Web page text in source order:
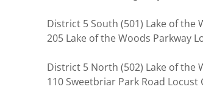
District 5 South (501) Lake of the
205 Lake of the Woods Parkway
District 5 North (502) Lake of the
110 Sweetbriar Park Road Locust